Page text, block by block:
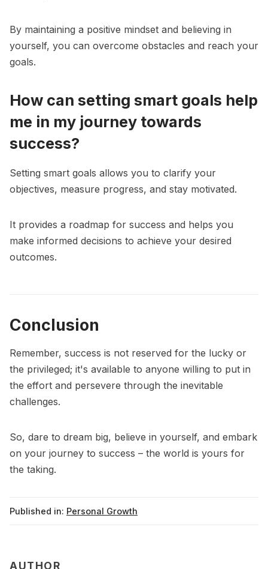
By maintaining a positive mindset and believing in
yourself, you can overcome obstacles and reach your
goals.
How can setting smart goals help
me in my journey towards
success?
Setting smart goals allows you to clarify your
objectives, measure progress, and stay motivated.
It provides a roadmap for success and helps you
make informed decisions to achieve your desired
outcomes.
Conclusion
Remember, success is not reserved for the lucky or
the privileged; it's available to anyone willing to put in
the effort and persevere through the inevitable
challenges.
So, dare to dream big, believe in yourself, and embark
on your journey to success – the world is yours for
the taking.
Published in: Personal Growth
AUTHOR